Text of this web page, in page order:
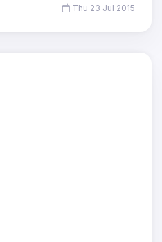
Thu 23 Jul 2015